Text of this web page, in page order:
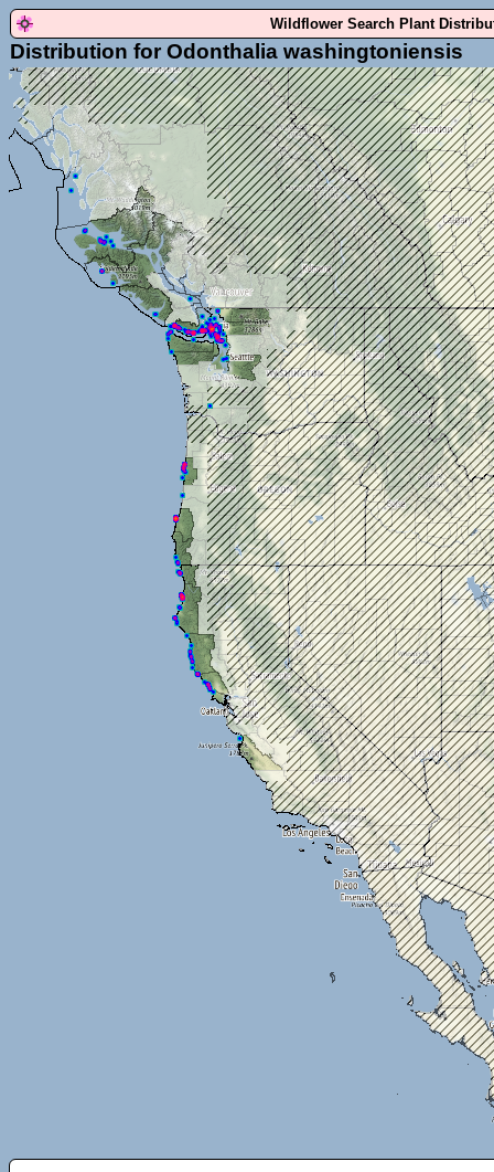
Wildflower Search Plant
Distribution for Odonthalia washingtoniensis